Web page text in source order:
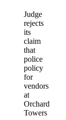
Judge
rejects
its
claim
that
police
policy
for
vendors
at
Orchard
Towers